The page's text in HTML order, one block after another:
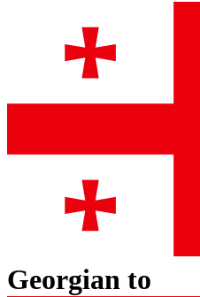
Georgian to